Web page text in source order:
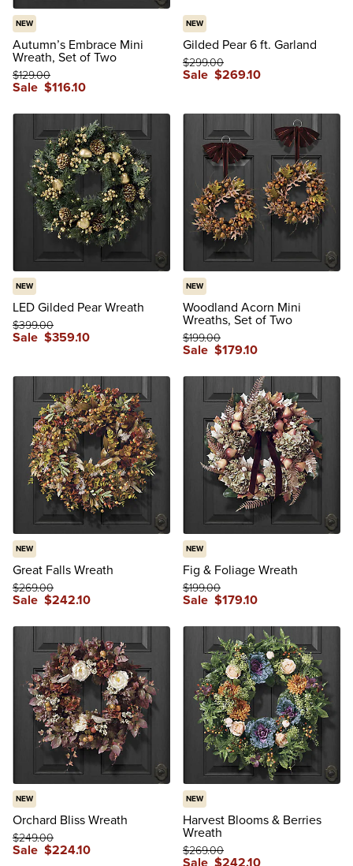
NEW
Autumn’s Embrace Mini
Wreath, Set of Two
Sale $116.10
$129.00
NEW
Gilded Pear 6 ft. Garland
Sale $269.10
$299.00
NEW
LED Gilded Pear Wreath
Sale $359.10
$399.00
NEW
Woodland Acorn Mini
Wreaths, Set of Two
Sale $179.10
$199.00
NEW
Great Falls Wreath
Sale $242.10
$269.00
NEW
Fig & Foliage Wreath
Sale $179.10
$199.00
NEW
Orchard Bliss Wreath
Sale $224.10
$249.00
NEW
Harvest Blooms & Berries
Wreath
$269.00